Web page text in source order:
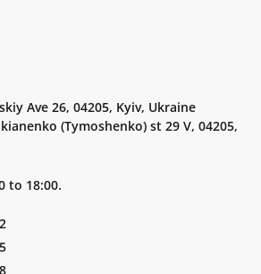
Ave 26, 04205, Kyiv, Ukraine
(Tymoshenko) st 29 V, 04205,
to 18:00.